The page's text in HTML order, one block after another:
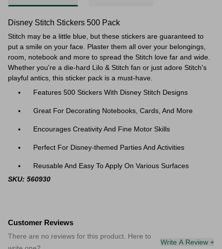
Disney Stitch Stickers 500 Pack
Stitch may be a little blue, but these stickers are guaranteed to
put a smile on your face. Plaster them all over your belongings,
room, notebook and more to spread the Stitch love far and wide.
Whether you're a die-hard Lilo & Stitch fan or just adore Stitch's
playful antics, this sticker pack is a must-have.
Features 500 Stickers With Disney Stitch Designs
Great For Decorating Notebooks, Cards, And More
Encourages Creativity And Fine Motor Skills
Perfect For Disney-themed Parties And Activities
Reusable And Easy To Apply On Various Surfaces
SKU: 560930
Customer Reviews
There are no reviews for this product. Here to
Write A Review +